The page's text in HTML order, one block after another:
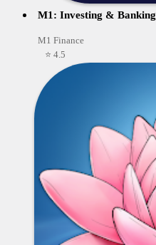
M1: Investing & Banking
M1 Finance
⭐ 4.5